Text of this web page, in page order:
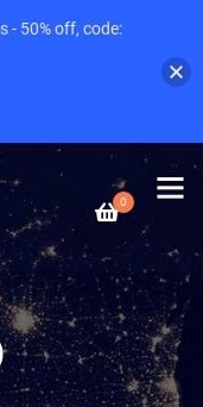
0
- 50% off, code: